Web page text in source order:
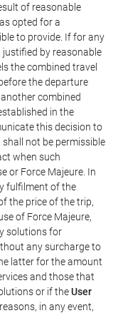
of reasonable
opted for a
to provide. If for any
justified by reasonable
the combined travel
the departure
combined
in the
this decision to
not be permissible
when such
or Force Majeure. In
fulfilment of the
the price of the trip,
of Force Majeure,
solutions for
any surcharge to
latter for the amount
and those that
or if theUser
in any event,